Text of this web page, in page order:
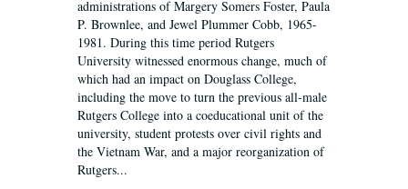
administrations of Margery Somers Foster, Paula
P. Brownlee, and Jewel Plummer Cobb, 1965-
1981. During this time period Rutgers
University witnessed enormous change, much of
which had an impact on Douglass College,
including the move to turn the previous all-male
Rutgers College into a coeducational unit of the
university, student protests over civil rights and
the Vietnam War, and a major reorganization of
Rutgers...